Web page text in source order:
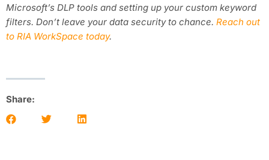
Microsoft’s DLP tools and setting up your custom keyword
filters. Don’t leave your data security to chance. Reach out
to RIA WorkSpace today.
Share: